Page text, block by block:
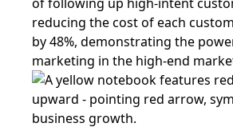
reducing the cost of each
by 48%, demonstrating the
marketing in the high-end